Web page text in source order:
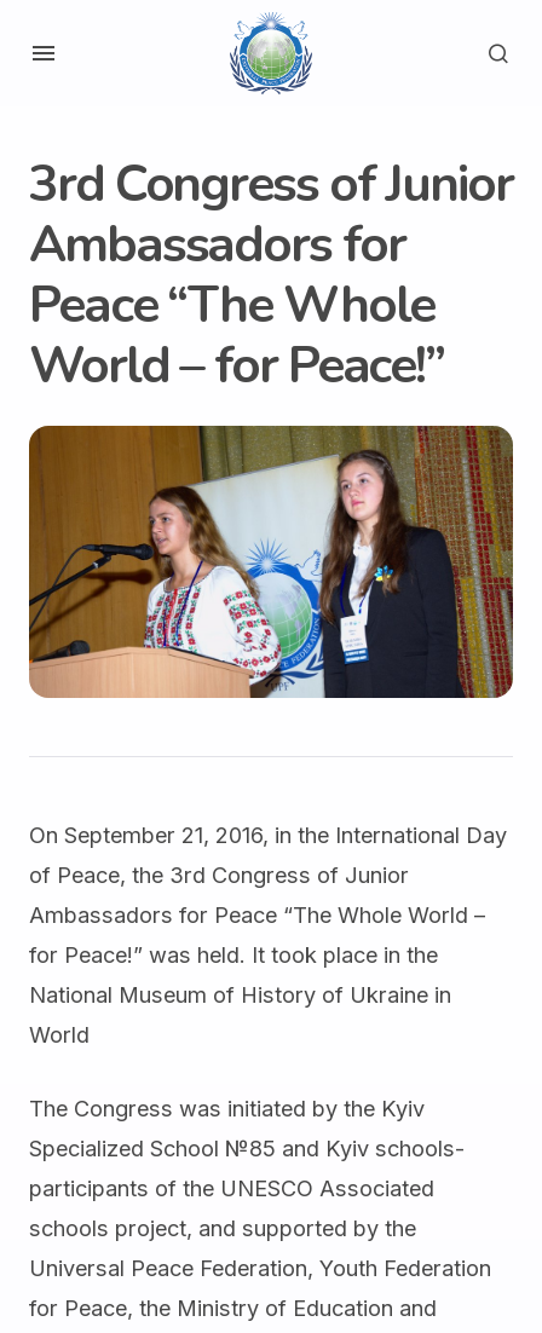
3rd Congress of Junior
Ambassadors for
Peace “The Whole
World – for Peace!”
On September 21, 2016, in the International Day
of Peace, the 3rd Congress of Junior
Ambassadors for Peace “The Whole World –
for Peace!” was held. It took place in the
National Museum of History of Ukraine in
World
The Congress was initiated by the Kyiv
Specialized School №85 and Kyiv schools-
participants of the UNESCO Associated
schools project, and supported by the
Universal Peace Federation, Youth Federation
for Peace, the Ministry of Education and